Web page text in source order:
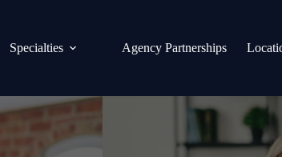
Specialties Agency Partnerships